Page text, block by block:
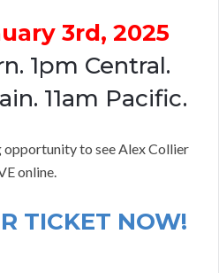
3rd, 2025
1pm Central.
11am Pacific.
opportunity to see Alex Collier
online.
TICKET NOW!